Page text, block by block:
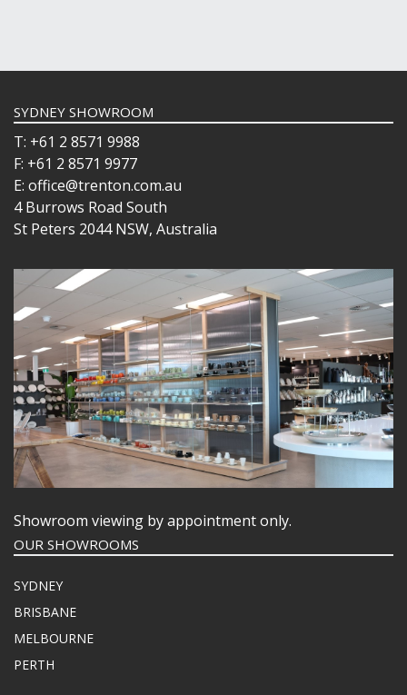
SYDNEY SHOWROOM
T: +61 2 8571 9988
F: +61 2 8571 9977
E: office@trenton.com.au
4 Burrows Road South
St Peters 2044 NSW, Australia
Showroom viewing by appointment only.
OUR SHOWROOMS
SYDNEY
BRISBANE
MELBOURNE
PERTH